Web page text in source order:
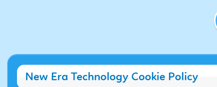
New Era Technology Cookie Policy